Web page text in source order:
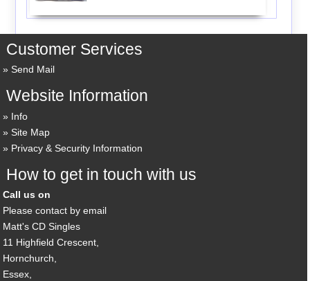
Customer Services
Send Mail
Website Information
Info
Site Map
Privacy & Security Information
How to get in touch with us
Call us on
Please contact by email
Matt's CD Singles
11 Highfield Crescent,
Hornchurch,
Essex,